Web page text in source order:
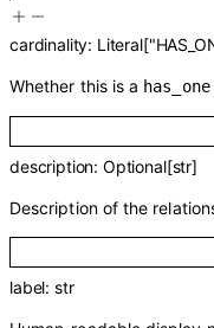
cardinality: Literal[
Whether this is a has_one
description: Optional[str]
Description of the
label: str